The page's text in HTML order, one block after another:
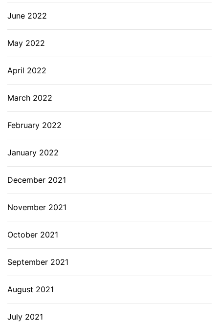
June 2022
May 2022
April 2022
March 2022
February 2022
January 2022
December 2021
November 2021
October 2021
September 2021
August 2021
July 2021